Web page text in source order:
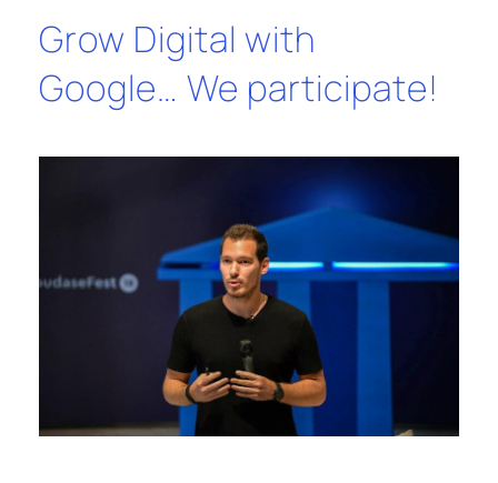
Grow Digital with
Google… We participate!